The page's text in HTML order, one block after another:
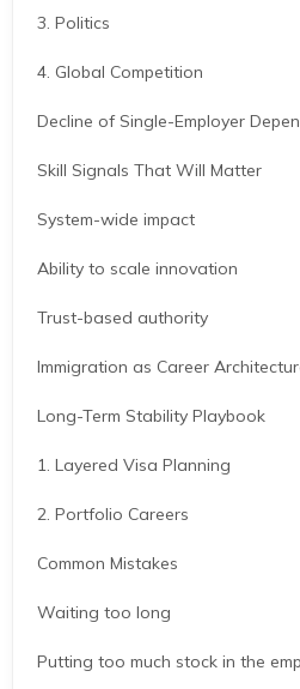
3. Politics
4. Global Competition
Decline of Single-Employer
Skill Signals That Will Matter
System-wide impact
Ability to scale innovation
Trust-based authority
Immigration as Career
Long-Term Stability Playbook
1. Layered Visa Planning
2. Portfolio Careers
Common Mistakes
Waiting too long
Putting too much stock in the